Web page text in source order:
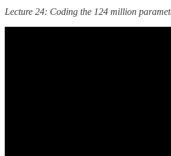
Lecture 24: Coding the 124 million